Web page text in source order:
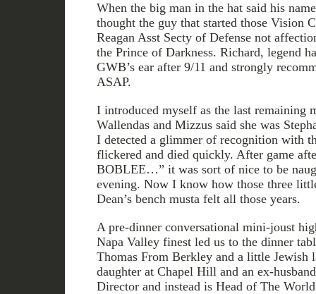
When the big man in the hat said his
thought the guy that started those Vision
Reagan Asst Secty of Defense not
the Prince of Darkness. Richard, legend
GWB’s ear after 9/11 and strongly
ASAP.
I introduced myself as the last remaining
Wallendas and Mizzus said she was
I detected a glimmer of recognition with
flickered and died quickly. After game
BOBLEE…” it was sort of nice to be
evening. Now I know how those three
Dean’s bench musta felt all those years.
A pre-dinner conversational mini-joust
Napa Valley finest led us to the dinner
Thomas From Berkley and a little Jewish
daughter at Chapel Hill and an ex-
Director and instead is Head of The